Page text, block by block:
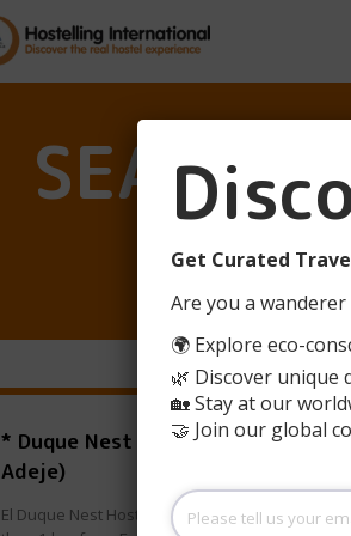
SEARCH
* Duque Nest Hostel (Costa
Adeje)
El Duque Nest Hostel is located in Adeje, less
Get Curated
Are you a
🌍 Explore eco-
🌿 Discover unique
🏡 Stay at our
🤝 Join our global
Please